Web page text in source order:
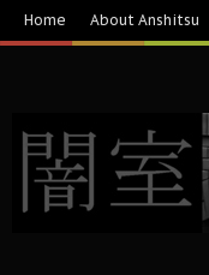
Home About Anshitsu